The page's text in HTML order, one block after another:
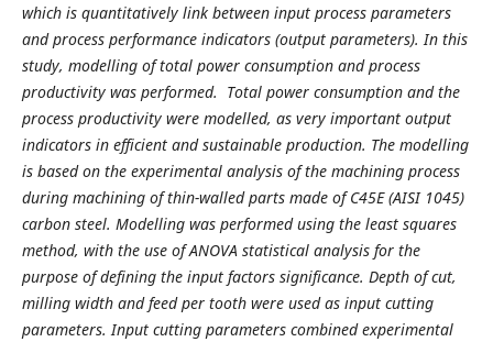
which is quantitatively link between input process parameters
and process performance indicators (output parameters). In this
study, modelling of total power consumption and process
productivity was performed. Total power consumption and the
process productivity were modelled, as very important output
indicators in efficient and sustainable production. The modelling
is based on the experimental analysis of the machining process
during machining of thin-walled parts made of C45E (AISI 1045)
carbon steel. Modelling was performed using the least squares
method, with the use of ANOVA statistical analysis for the
purpose of defining the input factors significance. Depth of cut,
milling width and feed per tooth were used as input cutting
parameters. Input cutting parameters combined experimental